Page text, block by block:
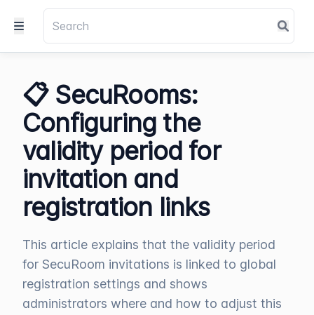
📋 SecuRooms:
Configuring the
validity period for
invitation and
registration links
This article explains that the validity period
for SecuRoom invitations is linked to global
registration settings and shows
administrators where and how to adjust this